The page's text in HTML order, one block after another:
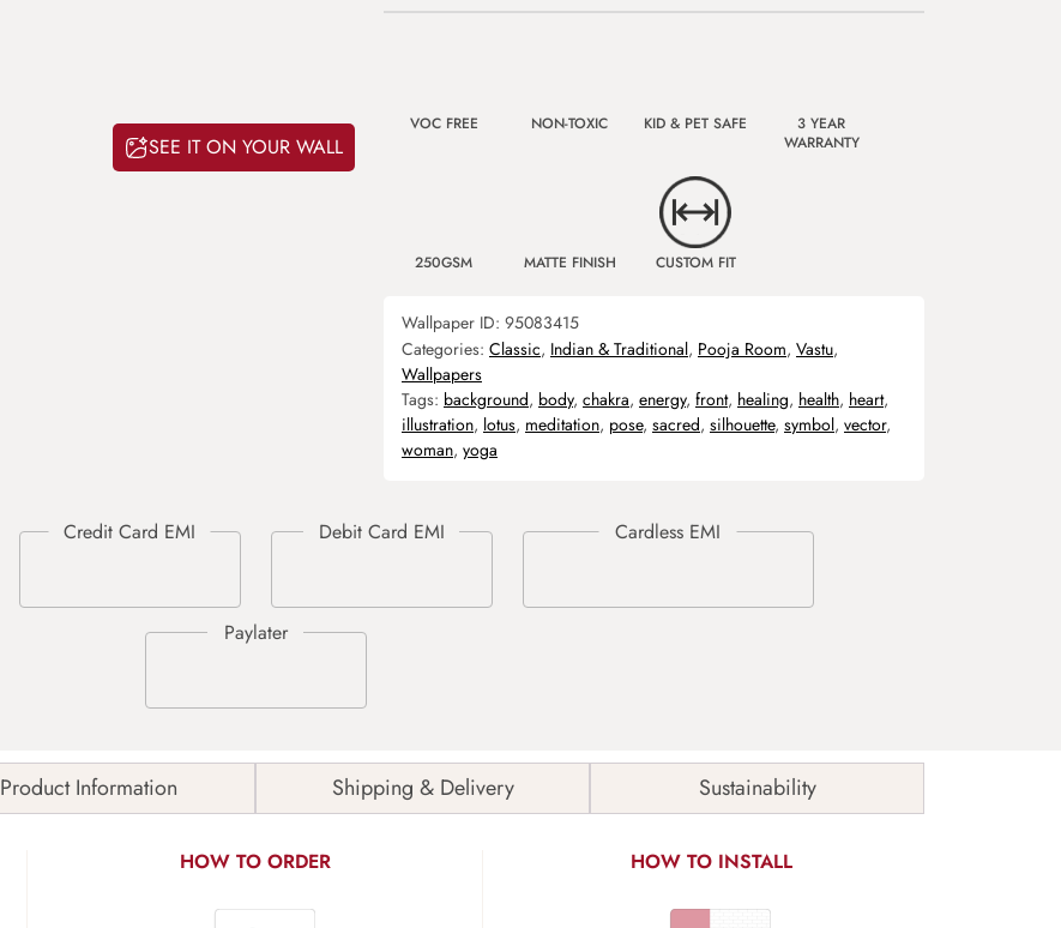
SEE IT ON YOUR WALL
VOC FREE NON-TOXIC KID & PET SAFE
3 YEAR
WARRANTY
250GSM MATTE FINISH CUSTOM FIT
Wallpaper ID: 95083415
Categories: Classic, Indian & Traditional, Pooja Room, Vastu,
Wallpapers
Tags: background, body, chakra, energy, front, healing, health, heart,
illustration, lotus, meditation, pose, sacred, silhouette, symbol, vector,
woman, yoga
Product Information Shipping & Delivery Sustainability
HOW TO ORDER HOW TO INSTALL